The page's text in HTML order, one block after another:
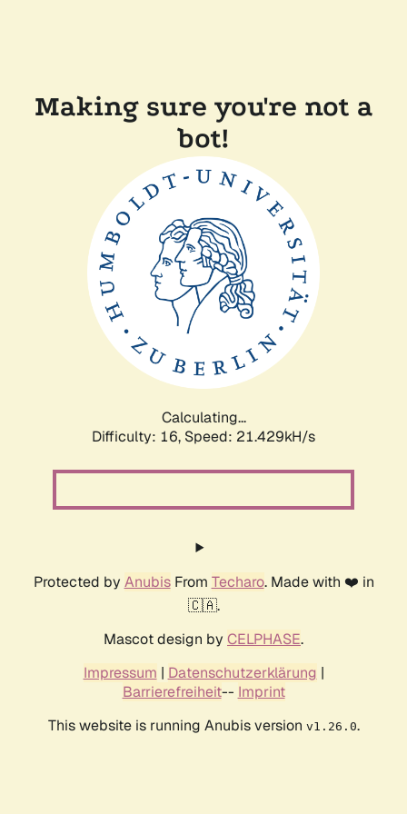
Making sure you're not a
bot!
Calculating...
Difficulty: 16, Speed: 21.429kH/s
Protected by AnubisFrom Techaro. Made with ❤️ in
🇨🇦.
Mascot design by CELPHASE.
Impressum | Datenschutzerklärung |
Barrierefreiheit-- Imprint
This website is running Anubis version v1.26.0.